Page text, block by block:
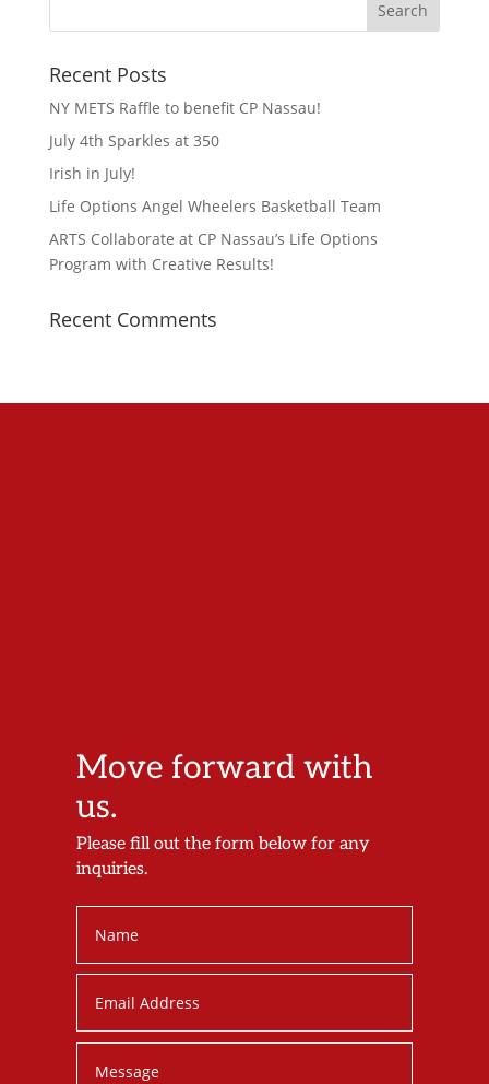
Recent Posts
NY METS Raffle to benefit CP Nassau!
July 4th Sparkles at 350
Irish in July!
Life Options Angel Wheelers Basketball Team
ARTS Collaborate at CP Nassau’s Life Options
Program with Creative Results!
Recent Comments
Move forward with
us.
Please fill out the form below for any
inquiries.